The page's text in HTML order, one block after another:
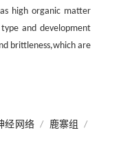
high organic matter
and development
brittleness,which are
经网络 / 鹿寨组
/